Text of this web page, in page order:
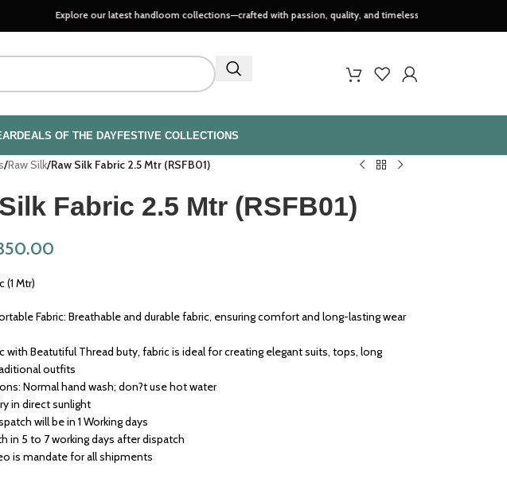
Explore our latest handloom collections—crafted with passion, quality, and timeless style..
DEALS OF THE DAYFESTIVE COLLECTIONS
/Raw Silk/Raw Silk Fabric 2.5 Mtr (RSFB01)
Fabric 2.5 Mtr (RSFB01)
(1 Mtr)
Fabric: Breathable and durable fabric, ensuring comfort and long-lasting wear
with Beatutiful Thread buty, fabric is ideal for creating elegant suits, tops, long
outfits
Normal hand wash; don?t use hot water
in direct sunlight
will be in 1 Working days
in 5 to 7 working days after dispatch
is mandate for all shipments